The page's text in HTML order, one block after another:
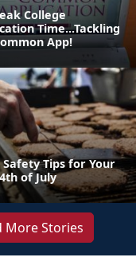
College
Time...Tackling
App!
Safety Tips for Your
of July
More Stories